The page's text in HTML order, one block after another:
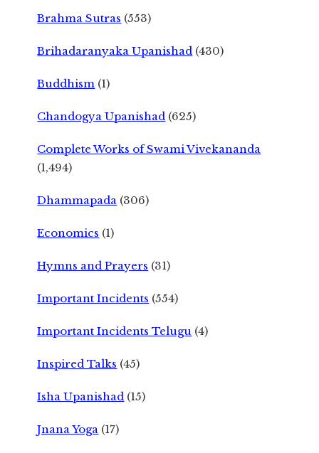
Brahma Sutras (553)
Brihadaranyaka Upanishad (430)
Buddhism (1)
Chandogya Upanishad (625)
Complete Works of Swami Vivekananda
(1,494)
Dhammapada (306)
Economics (1)
Hymns and Prayers (31)
Important Incidents (554)
Important Incidents Telugu (4)
Inspired Talks (45)
Isha Upanishad (15)
Jnana Yoga (17)